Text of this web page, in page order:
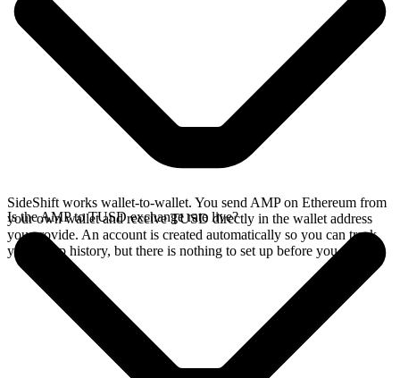
SideShift works wallet-to-wallet. You send AMP on Ethereum from
your own wallet and receive TUSD directly in the wallet address
you provide. An account is created automatically so you can track
your swap history, but there is nothing to set up before you swap.
Is the AMP to TUSD exchange rate live?